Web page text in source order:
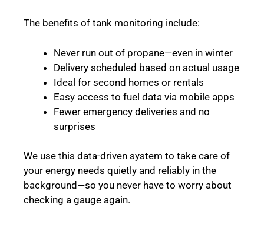
The benefits of tank monitoring include:
Never run out of propane—even in winter
Delivery scheduled based on actual usage
Ideal for second homes or rentals
Easy access to fuel data via mobile apps
Fewer emergency deliveries and no
surprises
We use this data-driven system to take care of
your energy needs quietly and reliably in the
background—so you never have to worry about
checking a gauge again.